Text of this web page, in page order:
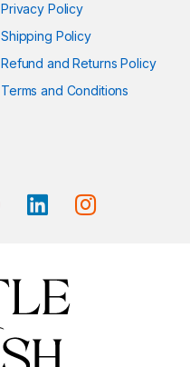
Privacy Policy
Shipping Policy
Refund and Returns Policy
Terms and Conditions